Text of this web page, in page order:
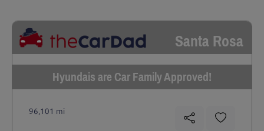
Santa Rosa
Hyundais are Car Family Approved!
96,101 mi